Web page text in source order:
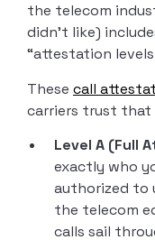
the telecom
didn’t like)
“attestation
These call
carriers trust that
Level A (Full
exactly who
authorized to
the telecom
calls sail